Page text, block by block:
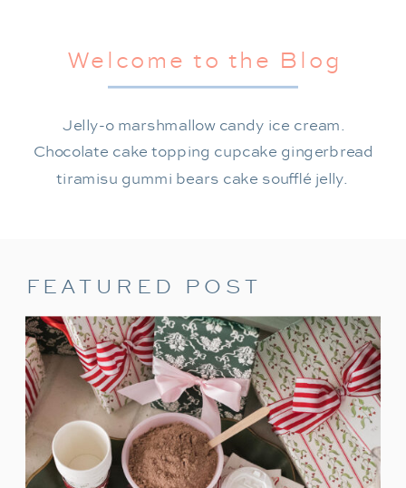
Jelly-o marshmallow candy ice cream.
Chocolate cake topping cupcake gingerbread
tiramisu gummi bears cake soufflé jelly.
Welcome to the Blog
FEATURED POST